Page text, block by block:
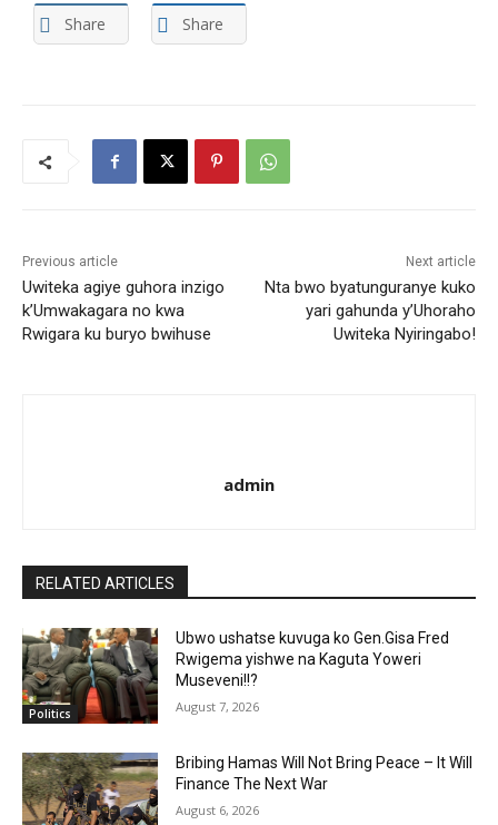
Share Share
Previous article
Uwiteka agiye guhora inzigo
k’Umwakagara no kwa
Rwigara ku buryo bwihuse
Next article
Nta bwo byatunguranye kuko
yari gahunda y’Uhoraho
Uwiteka Nyiringabo!
admin
RELATED ARTICLES
Politics
Ubwo ushatse kuvuga ko Gen.Gisa Fred
Rwigema yishwe na Kaguta Yoweri
Museveni!!?
August 7, 2026
Bribing Hamas Will Not Bring Peace – It Will
Finance The Next War
August 6, 2026